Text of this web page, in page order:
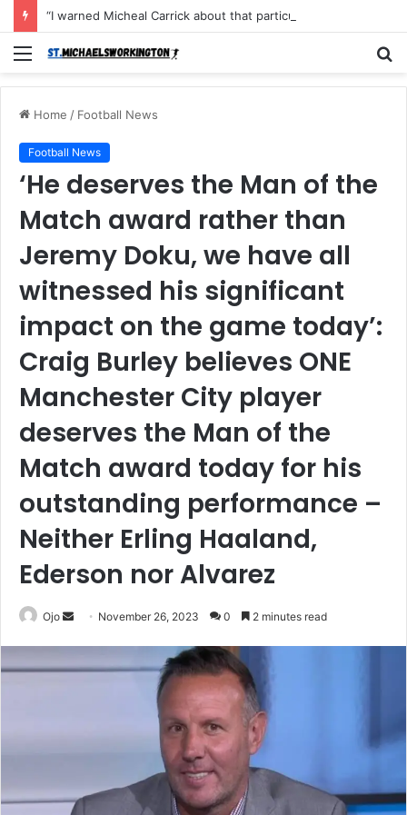
Menu
Home / Football News
Football News
‘He deserves the Man of the
Match award rather than
Jeremy Doku, we have all
witnessed his significant
impact on the game today’:
Craig Burley believes ONE
Manchester City player
deserves the Man of the
Match award today for his
outstanding performance –
Neither Erling Haaland,
Ederson nor Alvarez
Ojo
Send November 26, 2023 0 2 minutes read